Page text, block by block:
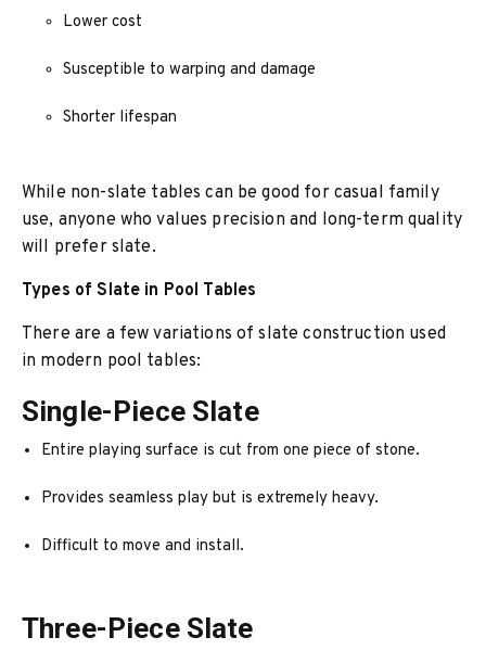
Lower cost
Susceptible to warping and damage
Shorter lifespan
While non-slate tables can be good for casual family
use, anyone who values precision and long-term quality
will prefer slate.
Types of Slate in Pool Tables
There are a few variations of slate construction used
in modern pool tables:
Single-Piece Slate
Entire playing surface is cut from one piece of stone.
Provides seamless play but is extremely heavy.
Difficult to move and install.
Three-Piece Slate